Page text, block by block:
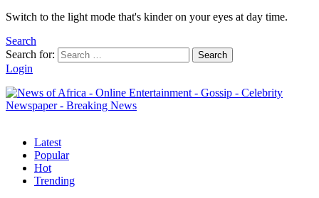
Switch to the light mode that's kinder on your eyes at day time.
Search
Search for:
Search
Login
Latest
Popular
Hot
Trending